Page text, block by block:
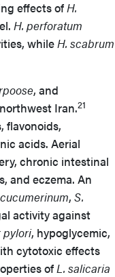
effects ofH.
H. perforatum
whileH. scabrum
, and
Iran.21
flavonoids,
acids. Aerial
chronic intestinal
and eczema. An
, S.
activity against
pylori, hypoglycemic,
cytotoxic effects
ofL. salicaria